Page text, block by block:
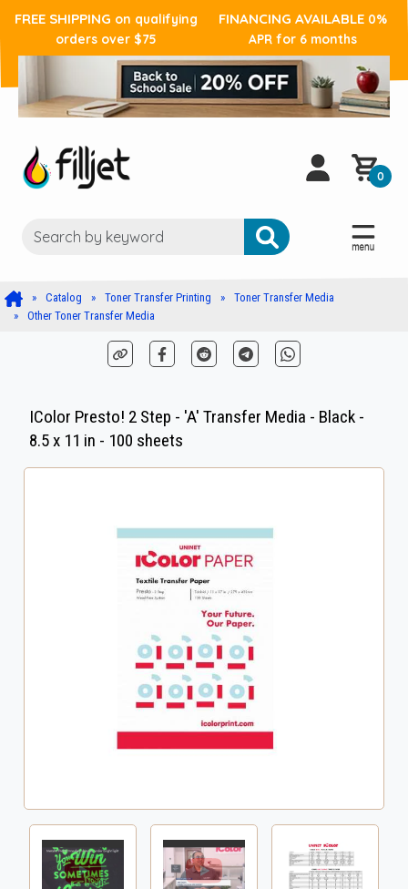
FREE SHIPPING on qualifying
orders over $75
FINANCING AVAILABLE 0%
APR for 6 months
0
Catalog Toner Transfer Printing
Toner Transfer Media
Other Toner Transfer Media
IColor Presto! 2 Step - 'A' Transfer Media - Black -
8.5 x 11 in - 100 sheets